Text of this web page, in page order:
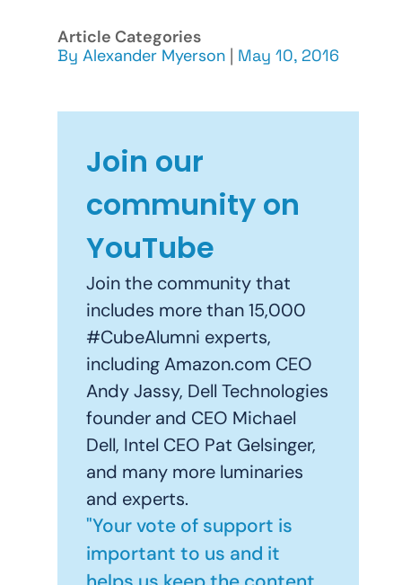
Article Categories
By Alexander Myerson | May 10, 2016
Join our
community on
YouTube
Join the community that
includes more than 15,000
#CubeAlumni experts,
including Amazon.com CEO
Andy Jassy, Dell Technologies
founder and CEO Michael
Dell, Intel CEO Pat Gelsinger,
and many more luminaries
and experts.
"Your vote of support is
important to us and it